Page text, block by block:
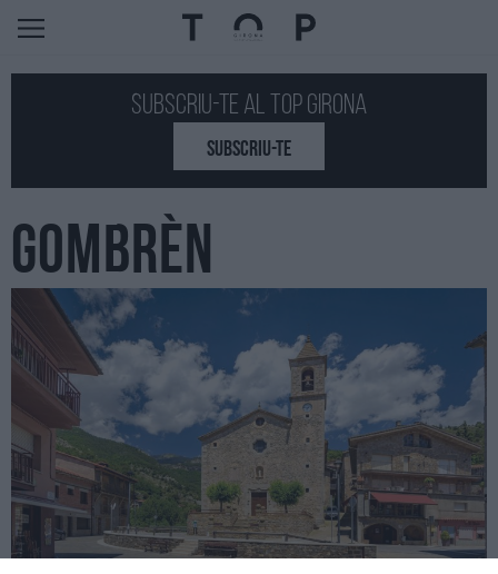
Subscriu-te al Top GIRONA
SUBSCRIU-TE
GOMBRÈN